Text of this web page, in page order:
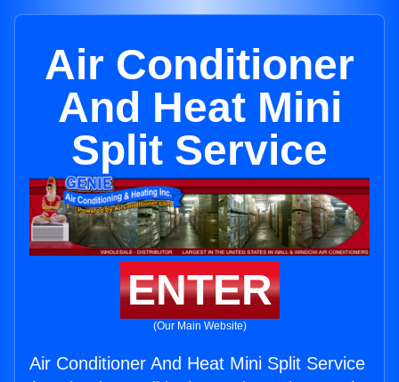
Air Conditioner
And Heat Mini
Split Service
ENTER
(Our Main Website)
Air Conditioner And Heat Mini Split Service